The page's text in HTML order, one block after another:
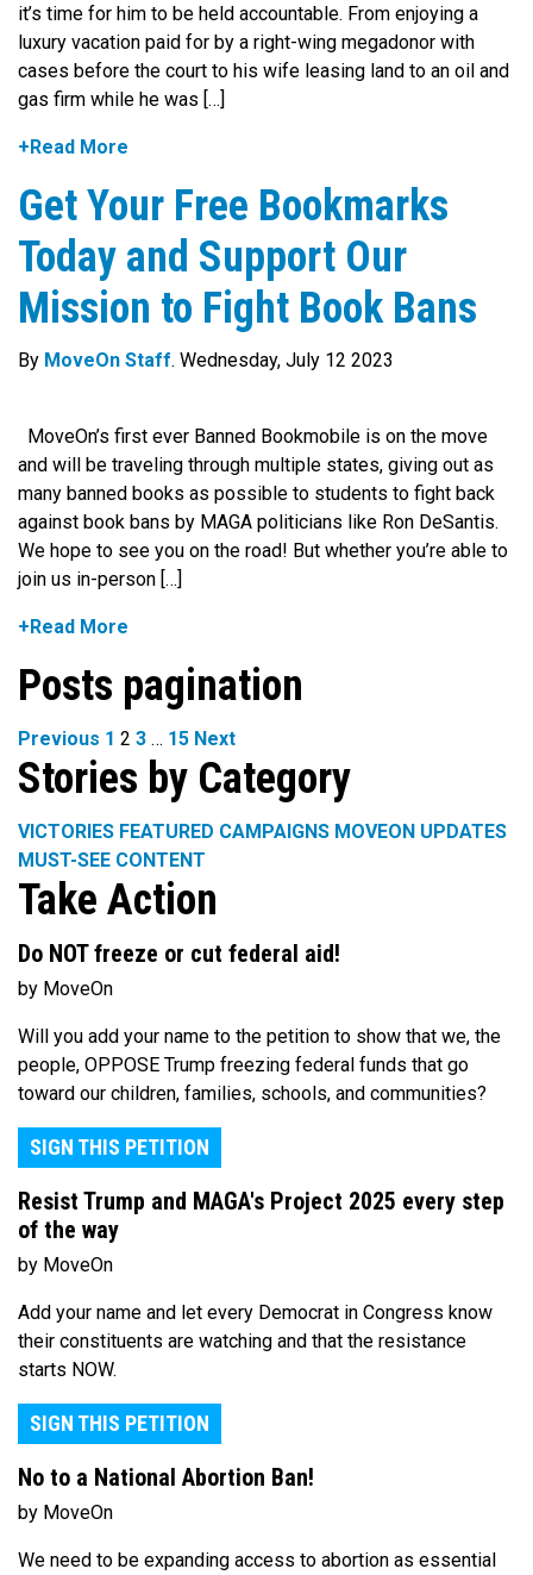
it’s time for him to be held accountable. From enjoying a
luxury vacation paid for by a right-wing megadonor with
cases before the court to his wife leasing land to an oil and
gas firm while he was […]
+Read More
Get Your Free Bookmarks
Today and Support Our
Mission to Fight Book Bans
By MoveOn Staff. Wednesday, July 12 2023
MoveOn’s first ever Banned Bookmobile is on the move
and will be traveling through multiple states, giving out as
many banned books as possible to students to fight back
against book bans by MAGA politicians like Ron DeSantis.
We hope to see you on the road! But whether you’re able to
join us in-person […]
+Read More
Posts pagination
Previous 1 2 3 … 15 Next
Stories by Category
VICTORIES FEATURED CAMPAIGNS MOVEON UPDATES
MUST-SEE CONTENT
Take Action
Do NOT freeze or cut federal aid!
by MoveOn
Will you add your name to the petition to show that we, the
people, OPPOSE Trump freezing federal funds that go
toward our children, families, schools, and communities?
SIGN THIS PETITION
Resist Trump and MAGA's Project 2025 every step
of the way
by MoveOn
Add your name and let every Democrat in Congress know
their constituents are watching and that the resistance
starts NOW.
SIGN THIS PETITION
No to a National Abortion Ban!
by MoveOn
We need to be expanding access to abortion as essential